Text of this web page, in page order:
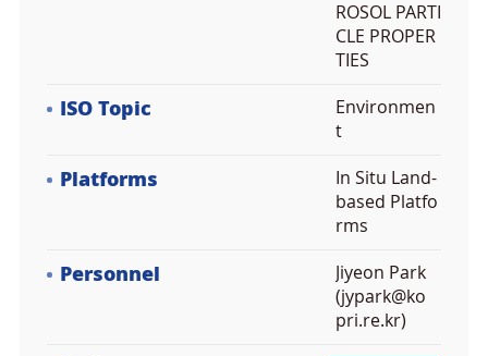
ROSOL PARTI
CLE PROPER
TIES
ISO Topic
Environmen
t
Platforms
In Situ Land-
based Platfo
rms
Personnel
Jiyeon Park
(jypark@ko
pri.re.kr)